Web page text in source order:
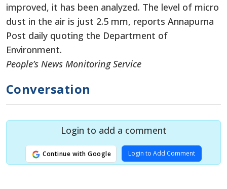
improved, it has been analyzed. The level of micro
dust in the air is just 2.5 mm, reports Annapurna
Post daily quoting the Department of
Environment.
People’s News Monitoring Service
Conversation
Login to add a comment
Continue with Google Login to Add Comment